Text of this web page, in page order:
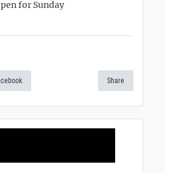
for Sunday
Share